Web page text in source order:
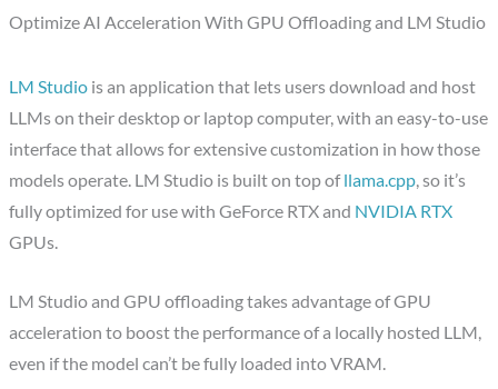
Optimize AI Acceleration With GPU Offloading and LM Studio
LM Studio is an application that lets users download and host
LLMs on their desktop or laptop computer, with an easy-to-use
interface that allows for extensive customization in how those
models operate. LM Studio is built on top ofllama.cpp, so it’s
fully optimized for use with GeForce RTX and NVIDIA RTX
GPUs.
LM Studio and GPU offloading takes advantage of GPU
acceleration to boost the performance of a locally hosted LLM,
even if the model can’t be fully loaded into VRAM.